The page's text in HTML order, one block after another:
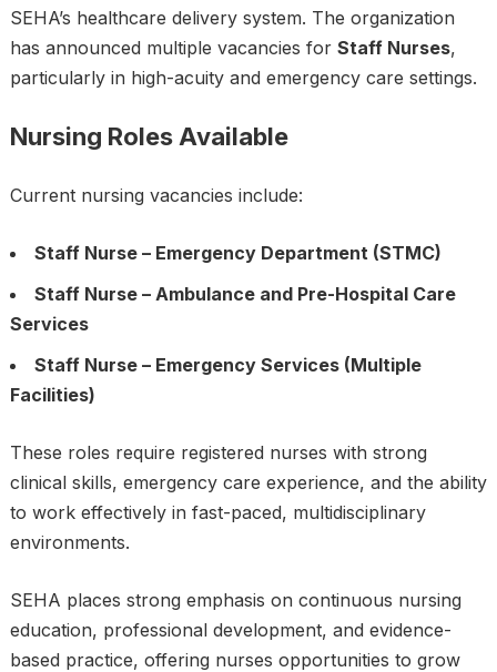
SEHA’s healthcare delivery system. The organization
has announced multiple vacancies for Staff Nurses,
particularly in high-acuity and emergency care settings.
Nursing Roles Available
Current nursing vacancies include:
Staff Nurse – Emergency Department (STMC)
Staff Nurse – Ambulance and Pre-Hospital Care
Services
Staff Nurse – Emergency Services (Multiple
Facilities)
These roles require registered nurses with strong
clinical skills, emergency care experience, and the ability
to work effectively in fast-paced, multidisciplinary
environments.
SEHA places strong emphasis on continuous nursing
education, professional development, and evidence-
based practice, offering nurses opportunities to grow